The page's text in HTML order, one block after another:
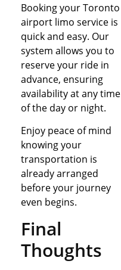
Booking your Toronto
airport limo service is
quick and easy. Our
system allows you to
reserve your ride in
advance, ensuring
availability at any time
of the day or night.
Enjoy peace of mind
knowing your
transportation is
already arranged
before your journey
even begins.
Final
Thoughts